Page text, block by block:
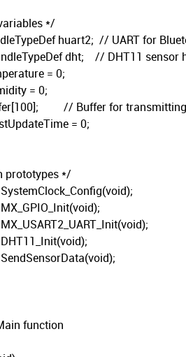
*/
huart2; // UART for
dht; // DHT11 sensor
= 0;
= 0;
// Buffer for
= 0;
prototypes */
function